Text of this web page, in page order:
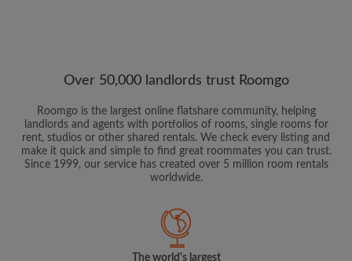
Over 50,000 landlords trust Roomgo
Roomgo is the largest online flatshare community, helping
landlords and agents with portfolios of rooms, single rooms for
rent, studios or other shared rentals. We check every listing and
make it quick and simple to find great roommates you can trust.
Since 1999, our service has created over 5 million room rentals
worldwide.
The world's largest